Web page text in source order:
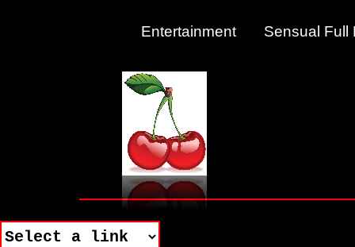
Entertainment Sensual